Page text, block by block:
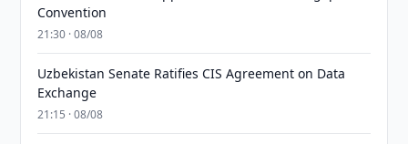
Convention
21:30 · 08/08
Uzbekistan Senate Ratifies CIS Agreement on Data
Exchange
21:15 · 08/08